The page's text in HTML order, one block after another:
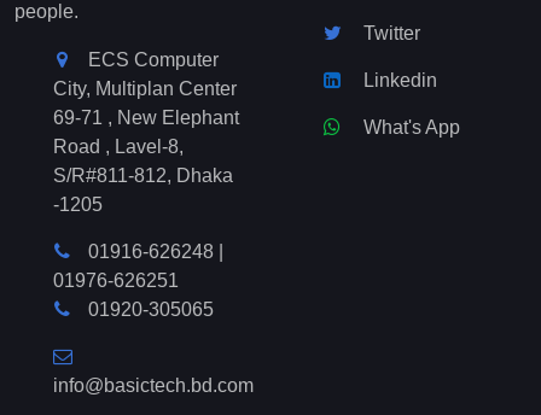
people.
ECS Computer
City, Multiplan Center
69-71 , New Elephant
Road , Lavel-8,
S/R#811-812, Dhaka
-1205
01916-626248
01976-626251
01920-305065
info@basictech.bd.com
Twitter
Linkedin
What's App